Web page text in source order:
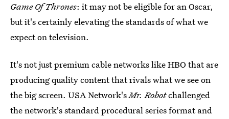
Game Of Thrones: it may not be eligible for an Oscar,
but it's certainly elevating the standards of what we
expect on television.
It's not just premium cable networks like HBO that are
producing quality content that rivals what we see on
the big screen. USA Network'sMr. Robotchallenged
the network's standard procedural series format and